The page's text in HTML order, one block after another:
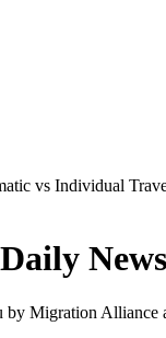
vs Individual
News
Migration Alliance